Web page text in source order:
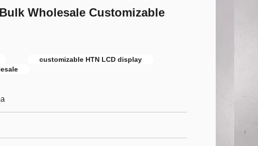
Wholesale Customizable
customizable HTN LCD display